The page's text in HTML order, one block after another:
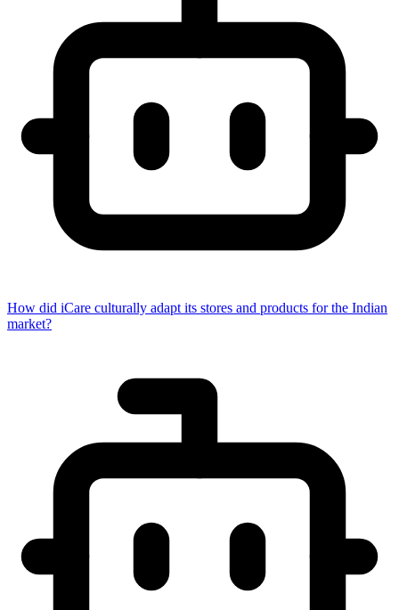
How did iCare culturally adapt its stores and products for the Indian
market?